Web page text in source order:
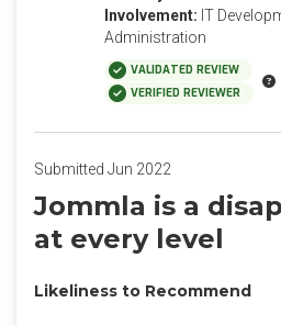
Involvement: IT
Administration
VALIDATED REVIEW
VERIFIED REVIEWER
Submitted Jun 2022
Jommla is a
at every level
Likeliness to Recommend